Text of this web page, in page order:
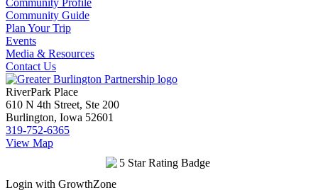
Community Guide
Plan Your Trip
Events
Media & Resources
Contact Us
RiverPark Place
610 N 4th Street, Ste 200
Burlington, Iowa 52601
319-752-6365
View Map
Login with GrowthZone